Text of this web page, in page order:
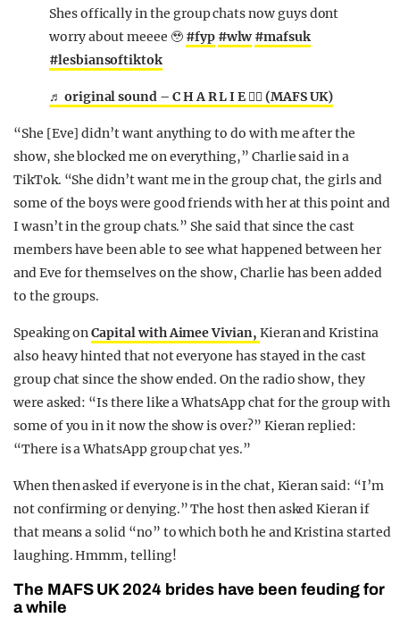
Shes offically in the group chats now guys dont
worry about meeee 🥹 #fyp #wlw #mafsuk
#lesbiansoftiktok
♬ original sound – C H A R L I E 🏳️‍🌈 (MAFS UK)
“She [Eve] didn’t want anything to do with me after the
show, she blocked me on everything,” Charlie said in a
TikTok. “She didn’t want me in the group chat, the girls and
some of the boys were good friends with her at this point and
I wasn’t in the group chats.” She said that since the cast
members have been able to see what happened between her
and Eve for themselves on the show, Charlie has been added
to the groups.
Speaking onCapital with Aimee Vivian, Kieran and Kristina
also heavy hinted that not everyone has stayed in the cast
group chat since the show ended. On the radio show, they
were asked: “Is there like a WhatsApp chat for the group with
some of you in it now the show is over?” Kieran replied:
“There is a WhatsApp group chat yes.”
When then asked if everyone is in the chat, Kieran said: “I’m
not confirming or denying.” The host then asked Kieran if
that means a solid “no” to which both he and Kristina started
laughing. Hmmm, telling!
The MAFS UK 2024 brides have been feuding for
a while